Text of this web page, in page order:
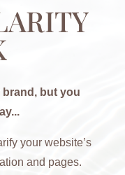
brand, but you
your website’s
and pages.